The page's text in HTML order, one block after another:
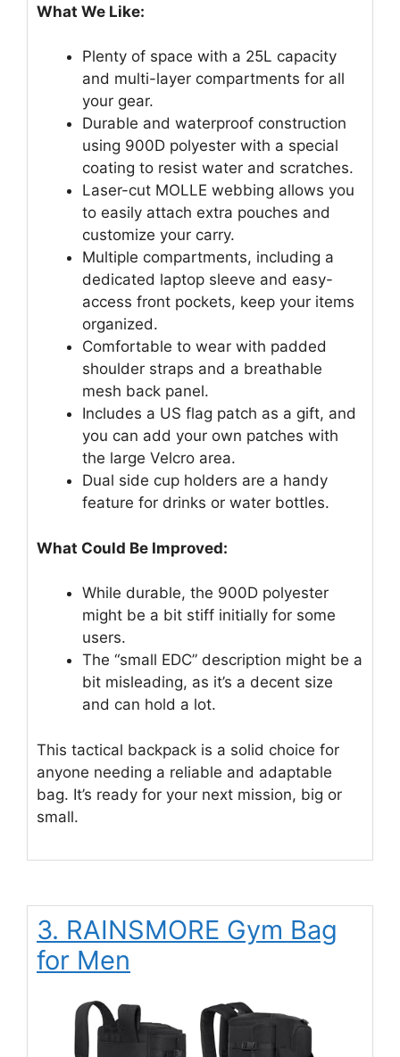
What We Like:
Plenty of space with a 25L capacity
and multi-layer compartments for all
your gear.
Durable and waterproof construction
using 900D polyester with a special
coating to resist water and scratches.
Laser-cut MOLLE webbing allows you
to easily attach extra pouches and
customize your carry.
Multiple compartments, including a
dedicated laptop sleeve and easy-
access front pockets, keep your items
organized.
Comfortable to wear with padded
shoulder straps and a breathable
mesh back panel.
Includes a US flag patch as a gift, and
you can add your own patches with
the large Velcro area.
Dual side cup holders are a handy
feature for drinks or water bottles.
What Could Be Improved:
While durable, the 900D polyester
might be a bit stiff initially for some
users.
The “small EDC” description might be a
bit misleading, as it’s a decent size
and can hold a lot.
This tactical backpack is a solid choice for
anyone needing a reliable and adaptable
bag. It’s ready for your next mission, big or
small.
3. RAINSMORE Gym Bag
for Men